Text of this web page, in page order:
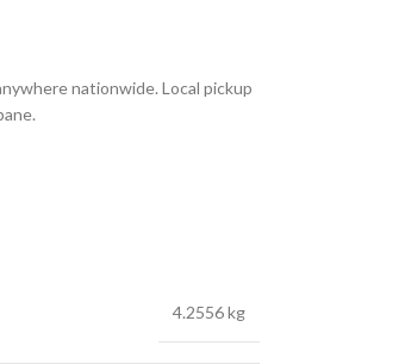
nationwide. Local pickup
4.2556 kg